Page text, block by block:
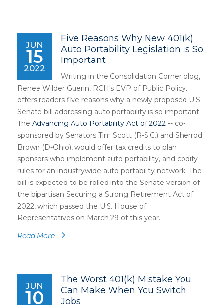
JUN
15
2022
Five Reasons Why New 401(k)
Auto Portability Legislation is So
Important
Writing in the Consolidation Corner blog,
Renee Wilder Guerin, RCH's EVP of Public Policy,
offers readers five reasons why a newly proposed U.S.
Senate bill addressing auto portability is so important.
TheAdvancing Auto Portability Act of 2022 -- co-
sponsored by Senators Tim Scott (R-S.C.) and Sherrod
Brown (D-Ohio), would offer tax credits to plan
sponsors who implement auto portability, and codify
rules for an industrywide auto portability network. The
bill is expected to be rolled into the Senate version of
the bipartisan Securing a Strong Retirement Act of
2022, which passed the U.S. House of
Representatives on March 29 of this year.
Read More
JUN
10
The Worst 401(k) Mistake You
Can Make When You Switch
Jobs